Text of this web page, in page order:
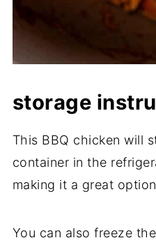
storage
This BBQ chicken will
container in the
making it a great
You can also freeze